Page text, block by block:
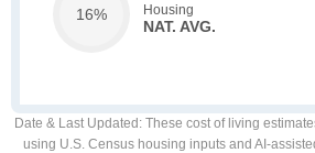
16% Housing
NAT. AVG.
Date & Last Updated : These cost of living
using U.S. Census housing inputs and AI-